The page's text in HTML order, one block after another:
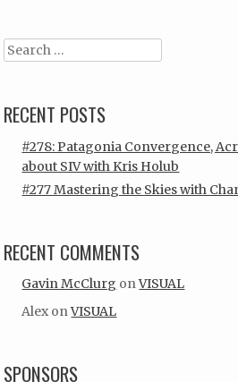
Search
RECENT POSTS
#278: Patagonia Convergence,
about SIV with Kris Holub
#277 Mastering the Skies with
RECENT COMMENTS
Gavin McClurg onVISUAL
Alex onVISUAL
SPONSORS